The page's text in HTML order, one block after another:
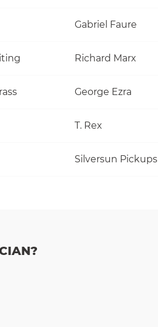
Gabriel Faure
Richard Marx
George Ezra
T. Rex
Silversun Pickups